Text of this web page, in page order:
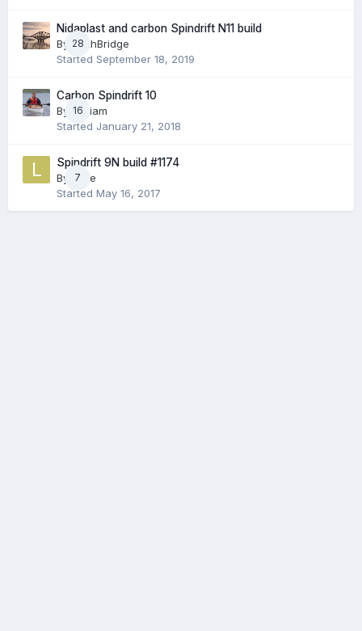
28
Nidaplast and carbon Spindrift N11 build
By ForthBridge
Started September 18, 2019
16
Carbon Spindrift 10
By
William
Started January 21, 2018
7
Spindrift 9N build #1174
By
Luke
Started May 16, 2017